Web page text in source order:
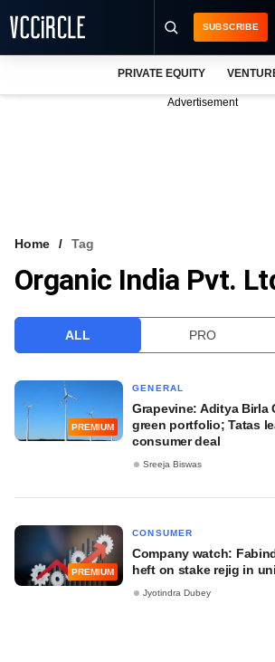
VCC INTELLIGENCE
SUBSCRIBE
PRIVATE EQUITY
Advertisement
Home Tag
Organic India Pvt.
ALL PRO
PREMIUM
GENERAL
Grapevine: Aditya Birla
green portfolio; Tatas
consumer deal
Sreeja Biswas
PREMIUM
CONSUMER
Company watch:
heft on stake rejig in
Jyotindra Dubey